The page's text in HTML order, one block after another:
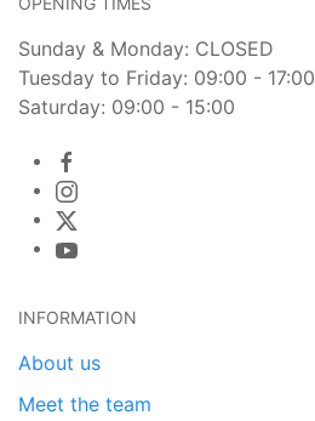
Sunday & Monday: CLOSED
Tuesday to Friday: 09:00 - 17:00
Saturday: 09:00 - 15:00
INFORMATION
About us
Meet the team